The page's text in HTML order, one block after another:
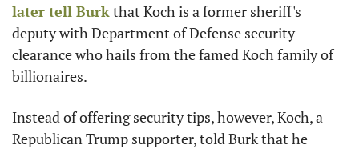
later tell Burk that Koch is a former sheriff's
deputy with Department of Defense security
clearance who hails from the famed Koch family of
billionaires.
Instead of offering security tips, however, Koch, a
Republican Trump supporter, told Burk that he